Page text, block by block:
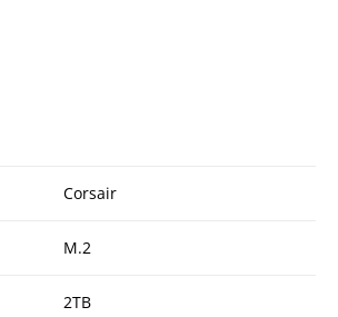
Corsair
M.2
2TB